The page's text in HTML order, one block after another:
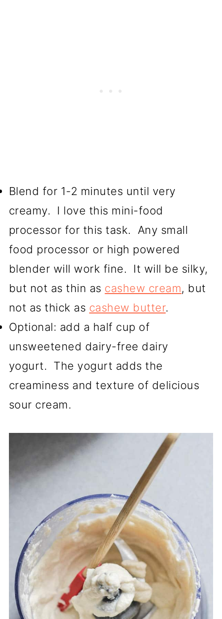
Blend for 1-2 minutes until very
creamy. I love this mini-food
processor for this task. Any small
food processor or high powered
blender will work fine. It will be silky,
but not as thin as cashew cream, but
not as thick as cashew butter.
Optional: add a half cup of
unsweetened dairy-free dairy
yogurt. The yogurt adds the
creaminess and texture of delicious
sour cream.